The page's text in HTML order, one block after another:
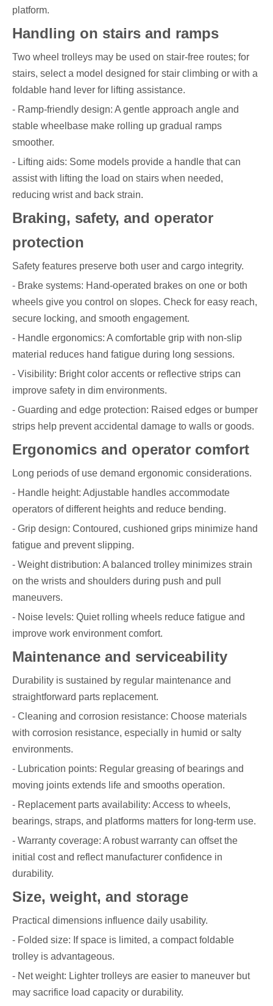
platform.
Handling on stairs and ramps
Two wheel trolleys may be used on stair-free routes; for
stairs, select a model designed for stair climbing or with a
foldable hand lever for lifting assistance.
- Ramp-friendly design: A gentle approach angle and
stable wheelbase make rolling up gradual ramps
smoother.
- Lifting aids: Some models provide a handle that can
assist with lifting the load on stairs when needed,
reducing wrist and back strain.
Braking, safety, and operator
protection
Safety features preserve both user and cargo integrity.
- Brake systems: Hand-operated brakes on one or both
wheels give you control on slopes. Check for easy reach,
secure locking, and smooth engagement.
- Handle ergonomics: A comfortable grip with non-slip
material reduces hand fatigue during long sessions.
- Visibility: Bright color accents or reflective strips can
improve safety in dim environments.
- Guarding and edge protection: Raised edges or bumper
strips help prevent accidental damage to walls or goods.
Ergonomics and operator comfort
Long periods of use demand ergonomic considerations.
- Handle height: Adjustable handles accommodate
operators of different heights and reduce bending.
- Grip design: Contoured, cushioned grips minimize hand
fatigue and prevent slipping.
- Weight distribution: A balanced trolley minimizes strain
on the wrists and shoulders during push and pull
maneuvers.
- Noise levels: Quiet rolling wheels reduce fatigue and
improve work environment comfort.
Maintenance and serviceability
Durability is sustained by regular maintenance and
straightforward parts replacement.
- Cleaning and corrosion resistance: Choose materials
with corrosion resistance, especially in humid or salty
environments.
- Lubrication points: Regular greasing of bearings and
moving joints extends life and smooths operation.
- Replacement parts availability: Access to wheels,
bearings, straps, and platforms matters for long-term use.
- Warranty coverage: A robust warranty can offset the
initial cost and reflect manufacturer confidence in
durability.
Size, weight, and storage
Practical dimensions influence daily usability.
- Folded size: If space is limited, a compact foldable
trolley is advantageous.
- Net weight: Lighter trolleys are easier to maneuver but
may sacrifice load capacity or durability.